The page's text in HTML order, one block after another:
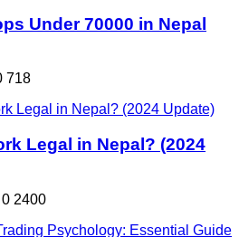
Under 70000 in Nepal
718
Legal in Nepal? (2024
0 2400